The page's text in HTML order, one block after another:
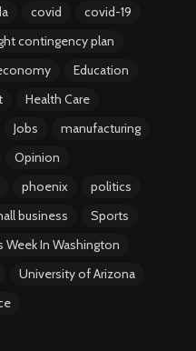
covid
covid-19
contingency plan
Education
Health Care
Jobs
manufacturing
Opinion
phoenix
politics
business
Sports
Week In Washington
University of Arizona